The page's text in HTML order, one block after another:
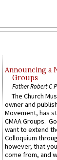
Announcing a
Groups
Father Robert C
The Church
owner and
Movement, has
CMAA Groups.
want to extend
Colloquium
however, that
come from, and